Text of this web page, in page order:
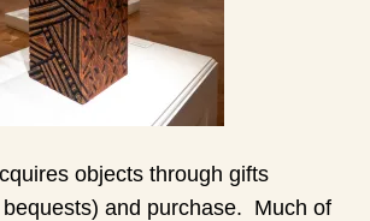
objects through gifts
and purchase. Much of